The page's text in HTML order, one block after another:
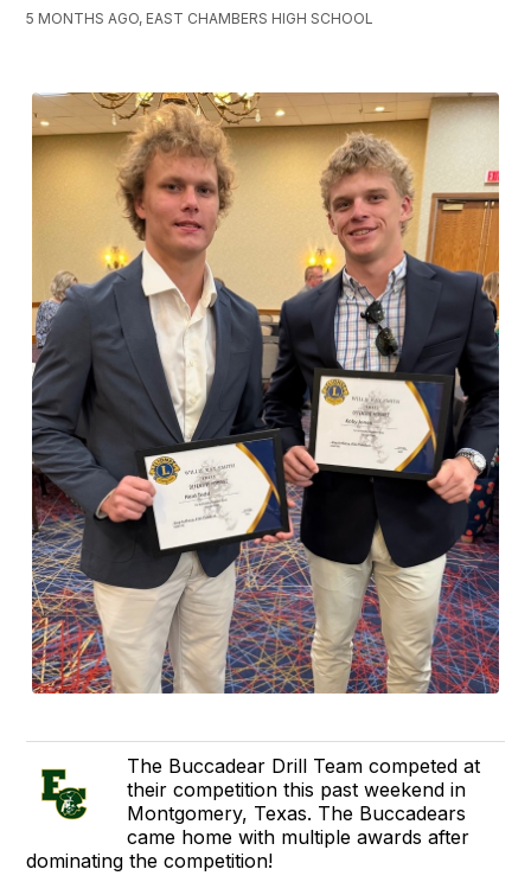
5 MONTHS AGO, EAST CHAMBERS HIGH SCHOOL
The Buccadear Drill Team competed at
their competition this past weekend in
Montgomery, Texas. The Buccadears
came home with multiple awards after
dominating the competition!